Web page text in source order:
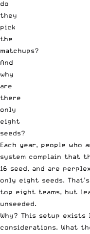
Each year, people
system complain that
16 seed, and are
only eight seeds.
top eight teams, but
unseeded.
Why? This setup
considerations. What